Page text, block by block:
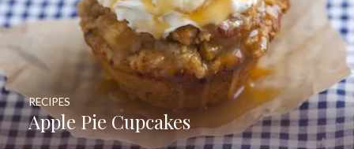
Apple Pie Cupcakes
RECIPES